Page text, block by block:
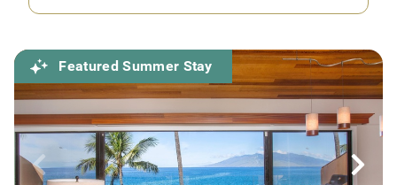
Featured Summer Stay